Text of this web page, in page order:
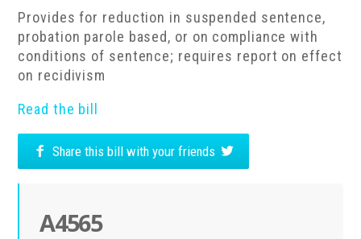
Provides for reduction in suspended sentence,
probation parole based, or on compliance with
conditions of sentence; requires report on effect
on recidivism
Read the bill
Share this bill with your friends
A4565